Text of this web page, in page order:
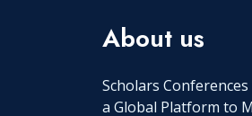
About us
Scholars
a Global Platform to